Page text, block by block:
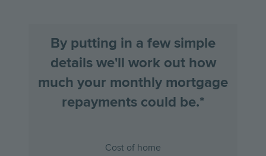
By putting in a few simple
details we'll work out how
much your monthly mortgage
repayments could be.*
Cost of home